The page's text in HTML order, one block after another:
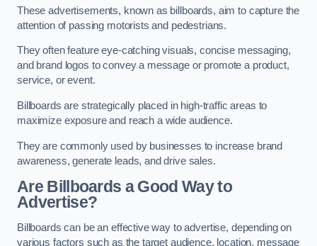
These advertisements, known as billboards, aim to capture the
attention of passing motorists and pedestrians.
They often feature eye-catching visuals, concise messaging,
and brand logos to convey a message or promote a product,
service, or event.
Billboards are strategically placed in high-traffic areas to
maximize exposure and reach a wide audience.
They are commonly used by businesses to increase brand
awareness, generate leads, and drive sales.
Are Billboards a Good Way to
Advertise?
Billboards can be an effective way to advertise, depending on
various factors such as the target audience, location, message